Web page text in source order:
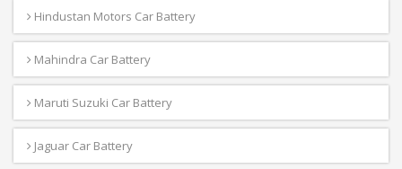
Hindustan Motors Car Battery
Mahindra Car Battery
Maruti Suzuki Car Battery
Jaguar Car Battery